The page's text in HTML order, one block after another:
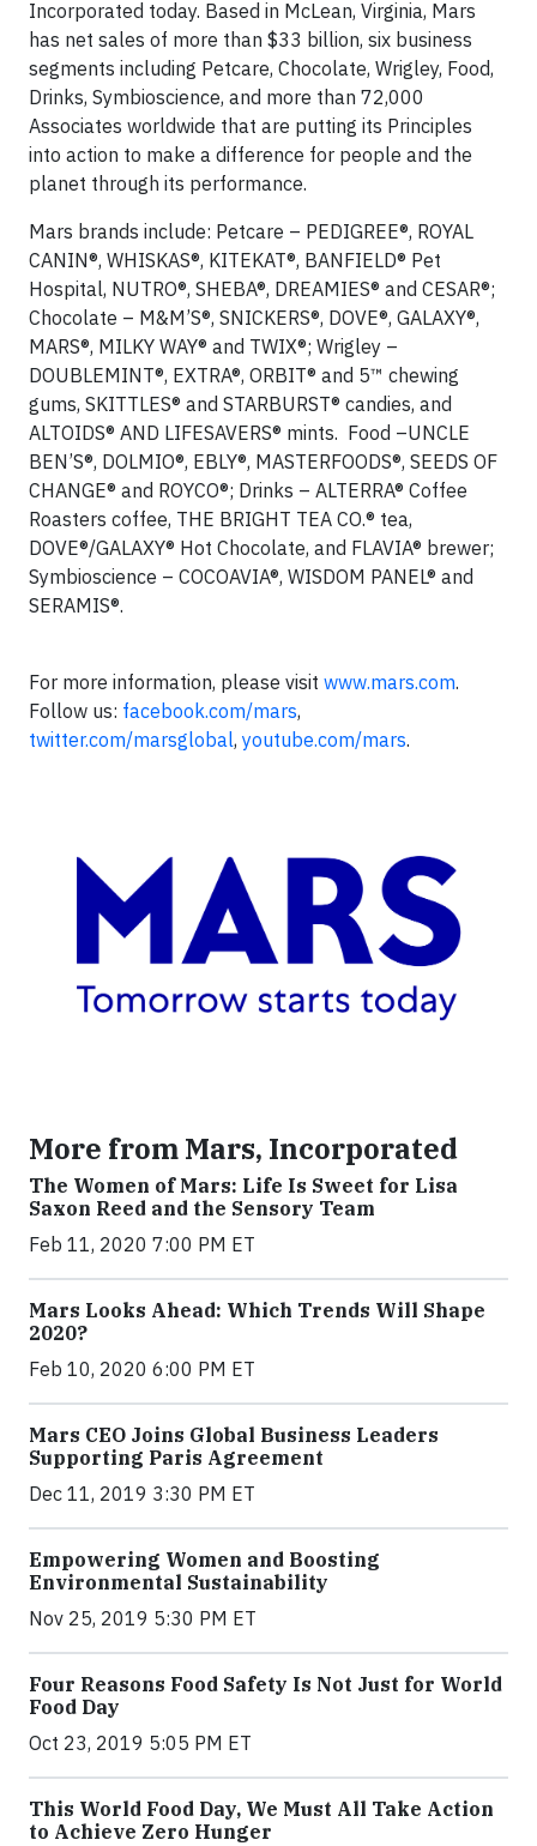
Incorporated today. Based in McLean, Virginia, Mars
has net sales of more than $33 billion, six business
segments including Petcare, Chocolate, Wrigley, Food,
Drinks, Symbioscience, and more than 72,000
Associates worldwide that are putting its Principles
into action to make a difference for people and the
planet through its performance.
Mars brands include: Petcare – PEDIGREE®, ROYAL
CANIN®, WHISKAS®, KITEKAT®, BANFIELD® Pet
Hospital, NUTRO®, SHEBA®, DREAMIES® and CESAR®;
Chocolate – M&M’S®, SNICKERS®, DOVE®, GALAXY®,
MARS®, MILKY WAY® and TWIX®; Wrigley –
DOUBLEMINT®, EXTRA®, ORBIT® and 5™ chewing
gums, SKITTLES® and STARBURST® candies, and
ALTOIDS® AND LIFESAVERS® mints. Food –UNCLE
BEN’S®, DOLMIO®, EBLY®, MASTERFOODS®, SEEDS OF
CHANGE® and ROYCO®; Drinks – ALTERRA® Coffee
Roasters coffee, THE BRIGHT TEA CO.® tea,
DOVE®/GALAXY® Hot Chocolate, and FLAVIA® brewer;
Symbioscience – COCOAVIA®, WISDOM PANEL® and
SERAMIS®.
For more information, please visit www.mars.com.
Follow us: facebook.com/mars,
twitter.com/marsglobal, youtube.com/mars.
More from Mars, Incorporated
The Women of Mars: Life Is Sweet for Lisa
Saxon Reed and the Sensory Team
Feb 11, 2020 7:00 PM ET
Mars Looks Ahead: Which Trends Will Shape
2020?
Feb 10, 2020 6:00 PM ET
Mars CEO Joins Global Business Leaders
Supporting Paris Agreement
Dec 11, 2019 3:30 PM ET
Empowering Women and Boosting
Environmental Sustainability
Nov 25, 2019 5:30 PM ET
Four Reasons Food Safety Is Not Just for World
Food Day
Oct 23, 2019 5:05 PM ET
This World Food Day, We Must All Take Action
to Achieve Zero Hunger